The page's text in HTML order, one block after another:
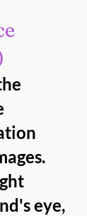
eye,